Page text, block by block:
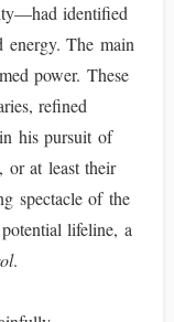
identified
energy. The main
power. These
refined
his pursuit of
or at least their
spectacle of the
lifeline, a
.